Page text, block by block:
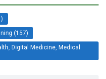
(157)
Digital Medicine, Medical